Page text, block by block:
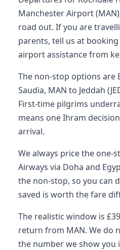
Manchester Airport
road out. If you are
parents, tell us at
airport assistance from
The non-stop options are
Saudia, MAN to Jeddah
First-time pilgrims
means one Ihram
arrival.
We always price the one-
Airways via Doha and
the non-stop, so you can
saved is worth the fare
The realistic window is
return from MAN. We do
the number we show you